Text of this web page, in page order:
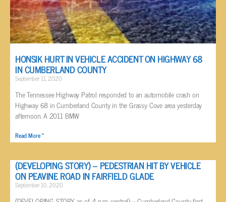
HONSIK HURT IN VEHICLE ACCIDENT ON HIGHWAY 68
IN CUMBERLAND COUNTY
September 11, 2020
The Tennessee Highway Patrol responded to an automobile crash on
Highway 68 in Cumberland County in the Grassy Cove area yesterday
afternoon. A 2011 BMW
Read More »
(DEVELOPING STORY) – PEDESTRIAN HIT BY VEHICLE
ON PEAVINE ROAD IN FAIRFIELD GLADE
September 10, 2020